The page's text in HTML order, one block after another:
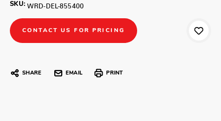
SKU: WRD-DEL-855400
CONTACT US FOR PRICING
SHARE EMAIL PRINT